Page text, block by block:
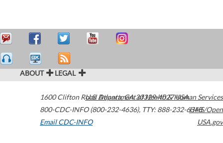
ABOUT LEGAL
1600 Clifton Road Atlanta,GA30329-4027USA
800-CDC-INFO (800-232-4636), TTY: 888-232-6348
Email CDC-INFO
U.S. Department of Health & Human Services
HHS/Open
USA.gov